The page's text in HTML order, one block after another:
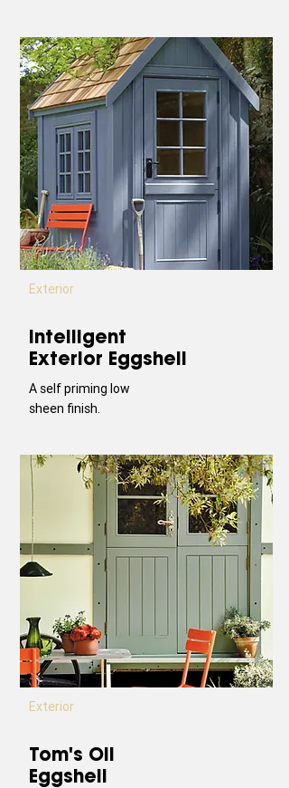
Exterior
Intelligent
Exterior Eggshell
A self priming low
sheen finish.
Exterior
Tom's Oil
Eggshell